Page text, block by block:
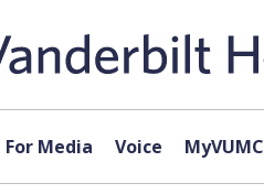
For Media Voice MyVUMC